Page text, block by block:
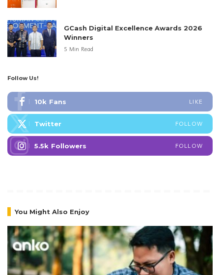
GCash Digital Excellence Awards 2026
Winners
5 Min Read
Follow Us!
10k Fans LIKE
Twitter FOLLOW
5.5k Followers FOLLOW
You Might Also Enjoy